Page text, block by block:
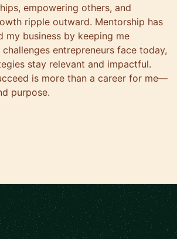
empowering others, and
ripple outward. Mentorship has
my business by keeping me
entrepreneurs face today,
stay relevant and impactful.
is more than a career for me—
purpose.